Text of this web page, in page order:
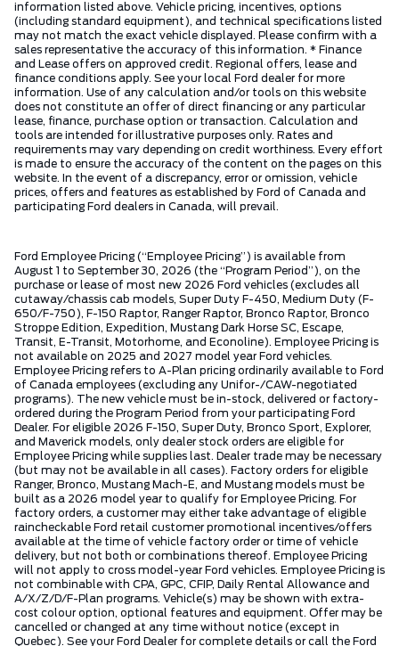
information listed above. Vehicle pricing, incentives, options
(including standard equipment), and technical specifications listed
may not match the exact vehicle displayed. Please confirm with a
sales representative the accuracy of this information. * Finance
and Lease offers on approved credit. Regional offers, lease and
finance conditions apply. See your local Ford dealer for more
information. Use of any calculation and/or tools on this website
does not constitute an offer of direct financing or any particular
lease, finance, purchase option or transaction. Calculation and
tools are intended for illustrative purposes only. Rates and
requirements may vary depending on credit worthiness. Every effort
is made to ensure the accuracy of the content on the pages on this
website. In the event of a discrepancy, error or omission, vehicle
prices, offers and features as established by Ford of Canada and
participating Ford dealers in Canada, will prevail.
Ford Employee Pricing (“Employee Pricing”) is available from
August 1 to September 30, 2026 (the “Program Period”), on the
purchase or lease of most new 2026 Ford vehicles (excludes all
cutaway/chassis cab models, Super Duty F-450, Medium Duty (F-
650/F-750), F-150 Raptor, Ranger Raptor, Bronco Raptor, Bronco
Stroppe Edition, Expedition, Mustang Dark Horse SC, Escape,
Transit, E-Transit, Motorhome, and Econoline). Employee Pricing is
not available on 2025 and 2027 model year Ford vehicles.
Employee Pricing refers to A-Plan pricing ordinarily available to Ford
of Canada employees (excluding any Unifor-/CAW-negotiated
programs). The new vehicle must be in-stock, delivered or factory-
ordered during the Program Period from your participating Ford
Dealer. For eligible 2026 F-150, Super Duty, Bronco Sport, Explorer,
and Maverick models, only dealer stock orders are eligible for
Employee Pricing while supplies last. Dealer trade may be necessary
(but may not be available in all cases). Factory orders for eligible
Ranger, Bronco, Mustang Mach-E, and Mustang models must be
built as a 2026 model year to qualify for Employee Pricing. For
factory orders, a customer may either take advantage of eligible
raincheckable Ford retail customer promotional incentives/offers
available at the time of vehicle factory order or time of vehicle
delivery, but not both or combinations thereof. Employee Pricing
will not apply to cross model-year Ford vehicles. Employee Pricing is
not combinable with CPA, GPC, CFIP, Daily Rental Allowance and
A/X/Z/D/F-Plan programs. Vehicle(s) may be shown with extra-
cost colour option, optional features and equipment. Offer may be
cancelled or changed at any time without notice (except in
Quebec). See your Ford Dealer for complete details or call the Ford